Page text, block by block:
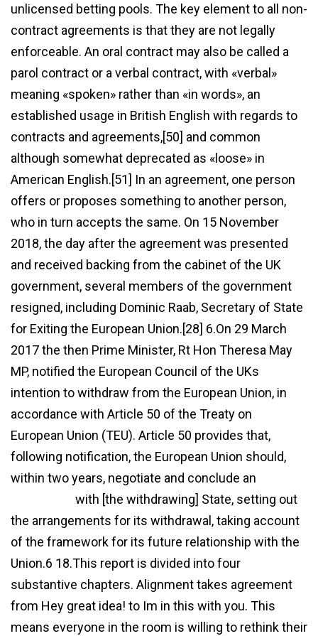
unlicensed betting pools. The key element to all non-
contract agreements is that they are not legally
enforceable. An oral contract may also be called a
parol contract or a verbal contract, with «verbal»
meaning «spoken» rather than «in words», an
established usage in British English with regards to
contracts and agreements,[50] and common
although somewhat deprecated as «loose» in
American English.[51] In an agreement, one person
offers or proposes something to another person,
who in turn accepts the same. On 15 November
2018, the day after the agreement was presented
and received backing from the cabinet of the UK
government, several members of the government
resigned, including Dominic Raab, Secretary of State
for Exiting the European Union.[28] 6.On 29 March
2017 the then Prime Minister, Rt Hon Theresa May
MP, notified the European Council of the UKs
intention to withdraw from the European Union, in
accordance with Article 50 of the Treaty on
European Union (TEU). Article 50 provides that,
following notification, the European Union should,
within two years, negotiate and conclude an
with [the withdrawing] State, setting out
the arrangements for its withdrawal, taking account
of the framework for its future relationship with the
Union.6 18.This report is divided into four
substantive chapters. Alignment takes agreement
from Hey great idea! to Im in this with you. This
means everyone in the room is willing to rethink their